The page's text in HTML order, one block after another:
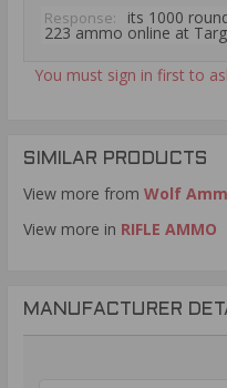
Response:
its 1000
223 ammo online at
You must sign in first to
SIMILAR PRODUCTS
View more from Wolf
View more in RIFLE AMMO
MANUFACTURER